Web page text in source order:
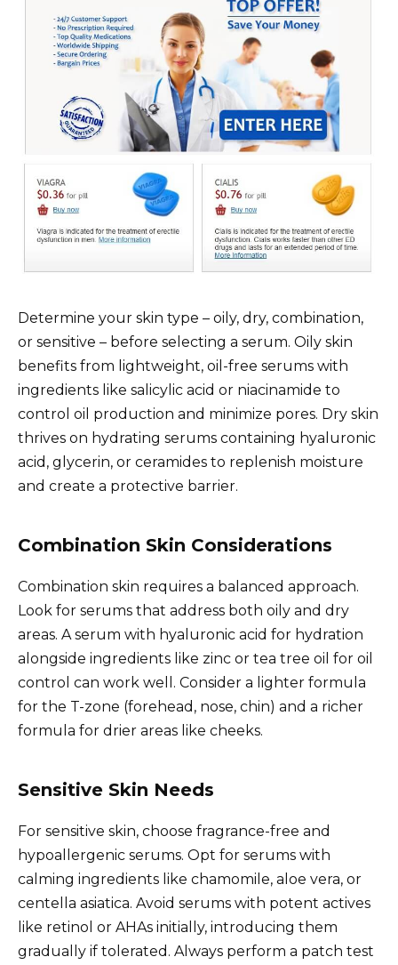
Determine your skin type – oily, dry, combination,
or sensitive – before selecting a serum. Oily skin
benefits from lightweight, oil-free serums with
ingredients like salicylic acid or niacinamide to
control oil production and minimize pores. Dry skin
thrives on hydrating serums containing hyaluronic
acid, glycerin, or ceramides to replenish moisture
and create a protective barrier.
Combination Skin Considerations
Combination skin requires a balanced approach.
Look for serums that address both oily and dry
areas. A serum with hyaluronic acid for hydration
alongside ingredients like zinc or tea tree oil for oil
control can work well. Consider a lighter formula
for the T-zone (forehead, nose, chin) and a richer
formula for drier areas like cheeks.
Sensitive Skin Needs
For sensitive skin, choose fragrance-free and
hypoallergenic serums. Opt for serums with
calming ingredients like chamomile, aloe vera, or
centella asiatica. Avoid serums with potent actives
like retinol or AHAs initially, introducing them
gradually if tolerated. Always perform a patch test